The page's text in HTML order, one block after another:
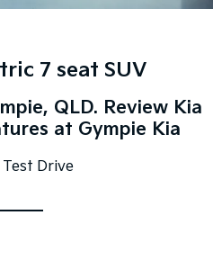
People Mover/GUV
(New) Medium Car
EV6
(New) Performance SUV
Compact Car
7 seat SUV
QLD. Review Kia
at Gympie Kia
Test Drive